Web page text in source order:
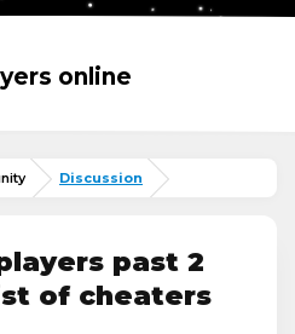
online
Discussion
past 2
of cheaters